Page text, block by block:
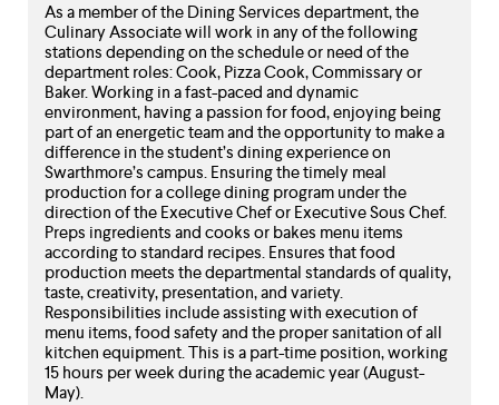
As a member of the Dining Services department, the
Culinary Associate will work in any of the following
stations depending on the schedule or need of the
department roles: Cook, Pizza Cook, Commissary or
Baker. Working in a fast-paced and dynamic
environment, having a passion for food, enjoying being
part of an energetic team and the opportunity to make a
difference in the student’s dining experience on
Swarthmore’s campus. Ensuring the timely meal
production for a college dining program under the
direction of the Executive Chef or Executive Sous Chef.
Preps ingredients and cooks or bakes menu items
according to standard recipes. Ensures that food
production meets the departmental standards of quality,
taste, creativity, presentation, and variety.
Responsibilities include assisting with execution of
menu items, food safety and the proper sanitation of all
kitchen equipment. This is a part-time position, working
15 hours per week during the academic year (August-
May).